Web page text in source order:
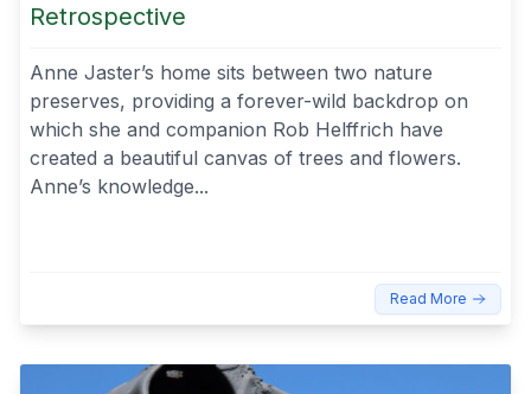
Retrospective
Anne Jaster’s home sits between two nature
preserves, providing a forever-wild backdrop on
which she and companion Rob Helffrich have
created a beautiful canvas of trees and flowers.
Anne’s knowledge...
Read More